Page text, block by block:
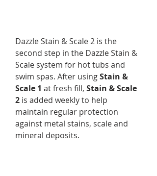
Dazzle Stain & Scale 2 is the
second step in the Dazzle Stain &
Scale system for hot tubs and
swim spas. After usingStain &
Scale 1 at fresh fill, Stain & Scale
2 is added weekly to help
maintain regular protection
against metal stains, scale and
mineral deposits.